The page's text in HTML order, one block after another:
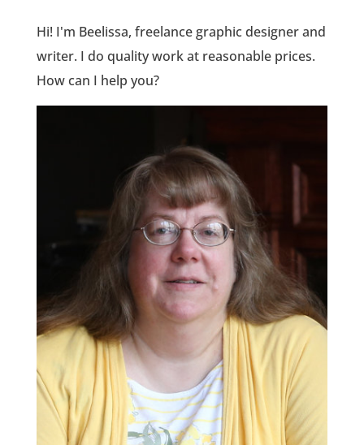
Hi! I'm Beelissa, freelance graphic designer and
writer. I do quality work at reasonable prices.
How can I help you?